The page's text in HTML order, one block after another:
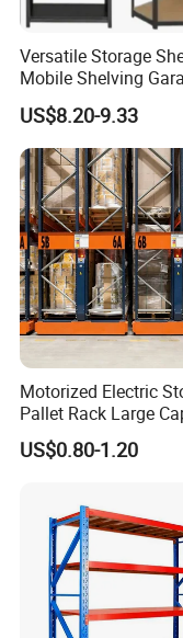
safety measures
accidental shelf
Specification
Name
Guarantee period
Material
Height 2 m
Width 1m,
Length
Thickness
Layers 2-5
Color
Surface
Characteristics
Versatile Storage
Mobile Shelving
Rivetless Shelving
Shelving Boltless
US$8.20-9.33
Motorized Electric
Pallet Rack Large
Movable Mobile
System
US$0.80-1.20